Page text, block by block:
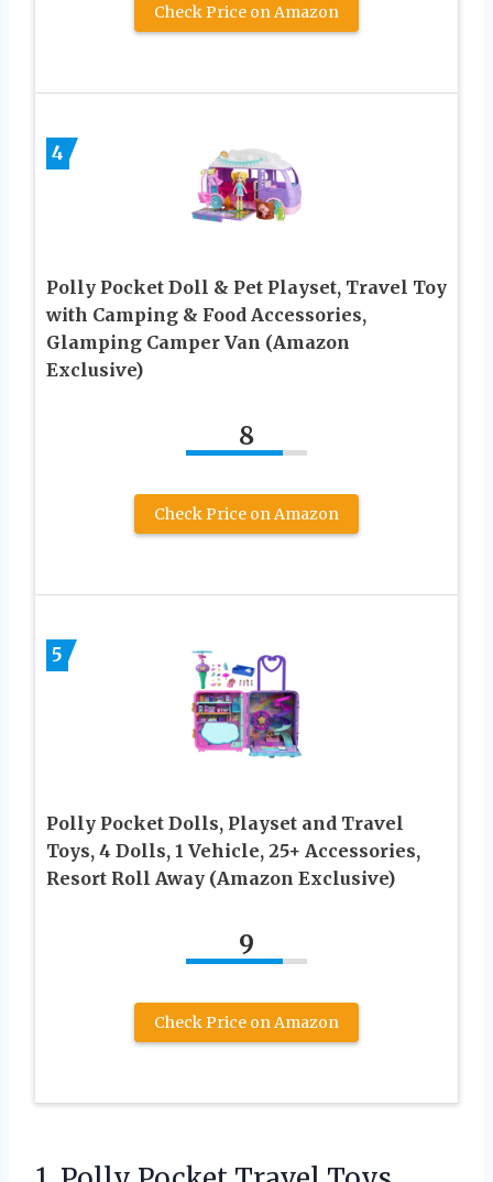
Check Price on Amazon
4
Polly Pocket Doll & Pet Playset, Travel Toy
with Camping & Food Accessories,
Glamping Camper Van (Amazon
Exclusive)
8
Check Price on Amazon
5
Polly Pocket Dolls, Playset and Travel
Toys, 4 Dolls, 1 Vehicle, 25+ Accessories,
Resort Roll Away (Amazon Exclusive)
9
Check Price on Amazon